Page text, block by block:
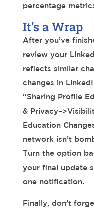
percentage
It’s a Wrap
After you’ve
review your
reflects similar
changes in
“Sharing Profile
&
Education
network isn’t
Turn the option
your final update
one notification.
Finally, don’t